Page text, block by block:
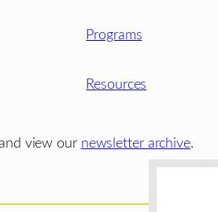
Programs
Resources
view our newsletter archive.